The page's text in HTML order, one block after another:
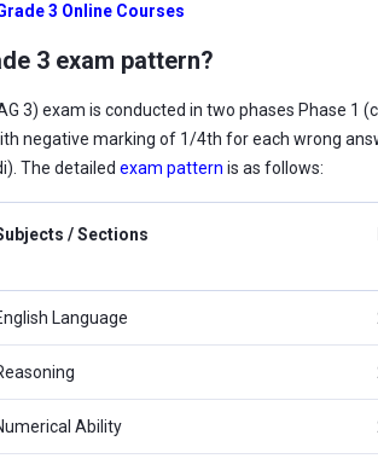
3 Online Courses
3 exam pattern?
3) exam is conducted in two phases Phase
negative marking of 1/4th for each wrong
The detailed exam pattern is as follows:
/ Sections
Language
Ability